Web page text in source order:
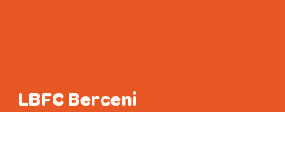
LBFC Berceni